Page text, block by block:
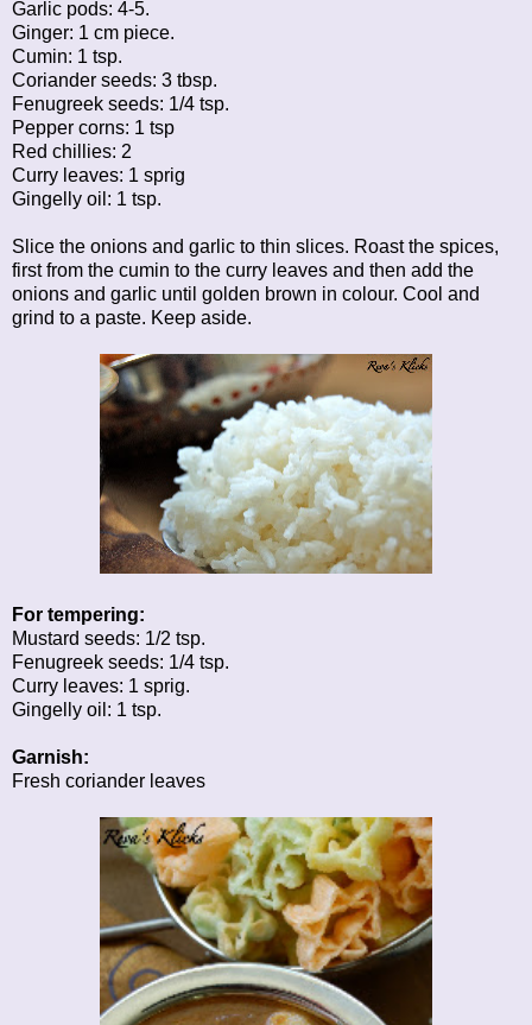
Garlic pods: 4-5.
Ginger: 1 cm piece.
Cumin: 1 tsp.
Coriander seeds: 3 tbsp.
Fenugreek seeds: 1/4 tsp.
Pepper corns: 1 tsp
Red chillies: 2
Curry leaves: 1 sprig
Gingelly oil: 1 tsp.
Slice the onions and garlic to thin slices. Roast the spices,
first from the cumin to the curry leaves and then add the
onions and garlic until golden brown in colour. Cool and
grind to a paste. Keep aside.
For tempering:
Mustard seeds: 1/2 tsp.
Fenugreek seeds: 1/4 tsp.
Curry leaves: 1 sprig.
Gingelly oil: 1 tsp.
Garnish:
Fresh coriander leaves